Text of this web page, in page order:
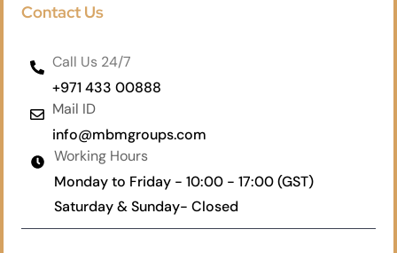
Contact Us
Call Us 24/7
+971 433 00888
Mail ID
info@mbmgroups.com
Working Hours
Monday to Friday - 10:00 - 17:00 (GST)
Saturday & Sunday- Closed